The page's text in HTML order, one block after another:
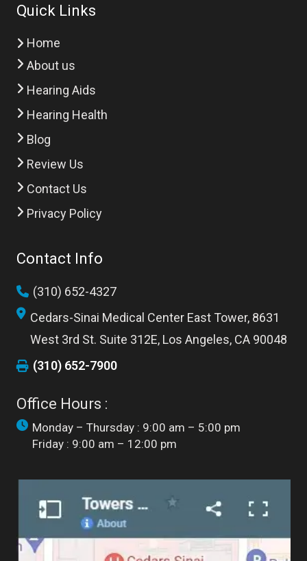
Quick Links
Home
About us
Hearing Aids
Hearing Health
Blog
Review Us
Contact Us
Privacy Policy
Contact Info
(310) 652-4327
Cedars-Sinai Medical Center East Tower, 8631
West 3rd St. Suite 312E, Los Angeles, CA 90048
(310) 652-7900
Office Hours :
Monday – Thursday : 9:00 am – 5:00 pm
Friday : 9:00 am – 12:00 pm